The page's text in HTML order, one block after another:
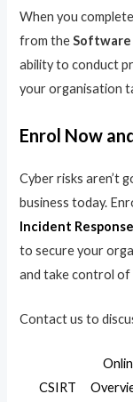
When you
from the
ability to conduct
your organisation
Enrol Now
Cyber risks aren’t
business today.
Incident
to secure your
and take control
Contact us to
CSIRT